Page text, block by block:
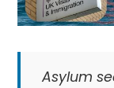
Asylum